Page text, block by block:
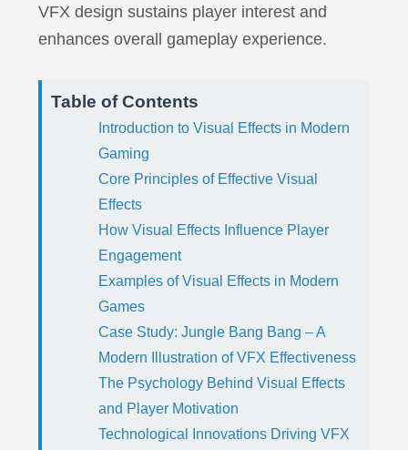
VFX design sustains player interest and
enhances overall gameplay experience.
Table of Contents
Introduction to Visual Effects in Modern
Gaming
Core Principles of Effective Visual
Effects
How Visual Effects Influence Player
Engagement
Examples of Visual Effects in Modern
Games
Case Study: Jungle Bang Bang – A
Modern Illustration of VFX Effectiveness
The Psychology Behind Visual Effects
and Player Motivation
Technological Innovations Driving VFX